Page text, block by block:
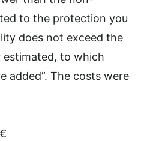
to the protection you
does not exceed the
to which
added”. The costs were